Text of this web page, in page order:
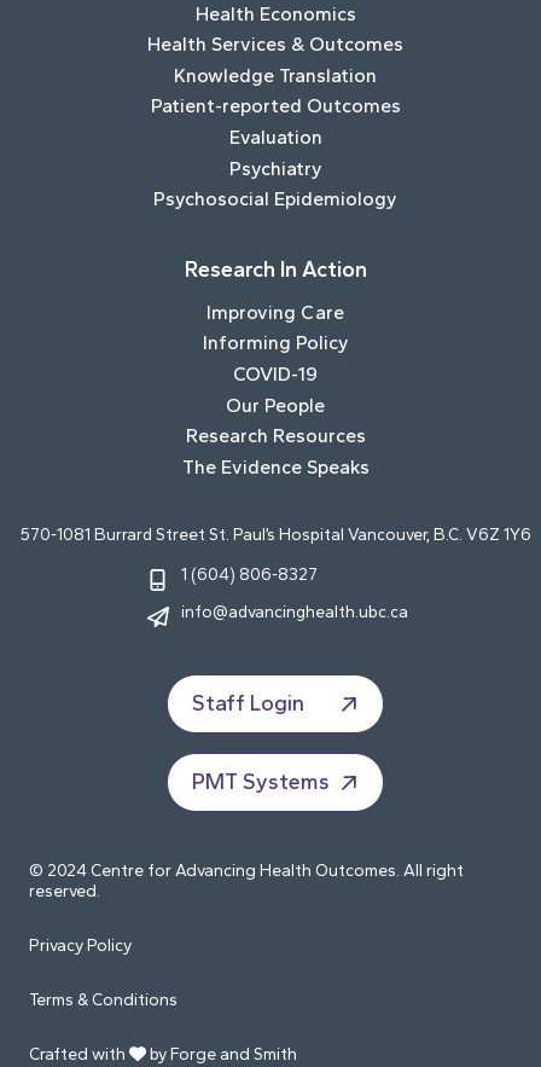
Health Economics
Health Services & Outcomes
Knowledge Translation
Patient-reported Outcomes
Evaluation
Psychiatry
Psychosocial Epidemiology
Research In Action
Improving Care
Informing Policy
COVID-19
Our People
Research Resources
The Evidence Speaks
570-1081 Burrard Street St. Paul’s Hospital Vancouver, B.C. V6Z 1Y6
1 (604) 806-8327
info@advancinghealth.ubc.ca
Staff Login
PMT Systems
© 2024 Centre for Advancing Health Outcomes. All right
reserved.
Privacy Policy
Terms & Conditions
Crafted with by Forge and Smith